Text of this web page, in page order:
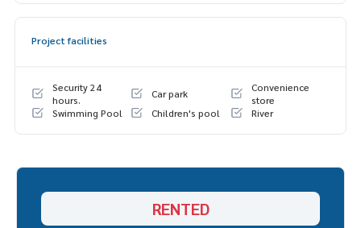
Admin064-878-5283
* There are many more rooms to choose from. Many projec
ts
https://www.p2nproperty.com
Facebook Fanpage : P2N Property
d and all types of real estate throughout Bangkok.
Project facilities
Security 24
hours.
Car park
Convenience
store
Swimming Pool
Children's pool River
RENTED